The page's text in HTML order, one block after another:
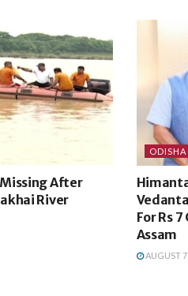
Missing After
River
ODISHA
For Rs
Assam
AUGUST